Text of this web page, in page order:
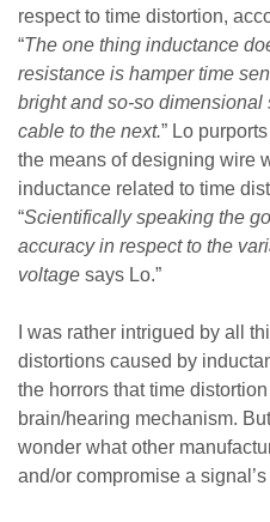
respect to time distortion,
“The one thing inductance
resistance is hamper time
bright and so-so dimensional
cable to the next.” Lo
the means of designing wire
inductance related to time
“Scientifically speaking the
accuracy in respect to the
voltage says Lo.”
I was rather intrigued by all
distortions caused by
the horrors that time
brain/hearing mechanism.
wonder what other
and/or compromise a